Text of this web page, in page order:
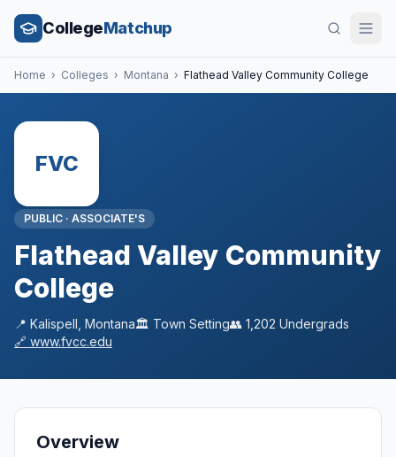
CollegeMatchup
Home › Colleges › Montana › Flathead Valley Community College
FVC
PUBLIC · ASSOCIATE'S
Flathead Valley Community
College
📍 Kalispell Montana🏛️ Town Setting👥 1,202 Undergrads
🔗 www.fvcc.edu
Overview